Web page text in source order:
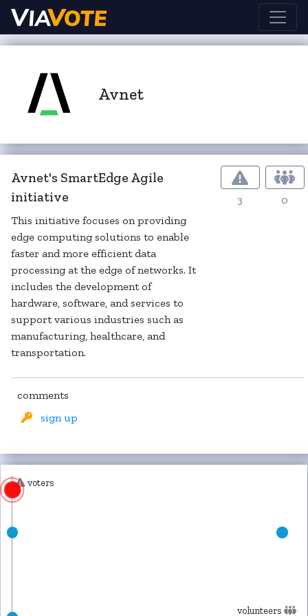
Avnet
Avnet's SmartEdge Agile
initiative
This initiative focuses on providing
edge computing solutions to enable
faster and more efficient data
processing at the edge of networks. It
includes the development of
hardware, software, and services to
support various industries such as
manufacturing, healthcare, and
transportation.
3 0
comments
sign up
voters
volunteers